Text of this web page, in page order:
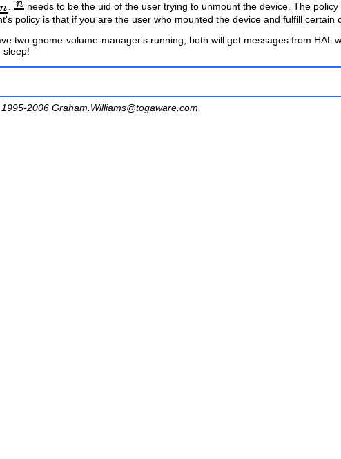
needs to be the uid of the user trying to unmount the device. The
policy is that if you are the user who mounted the device and fulfill certain
two gnome-volume-manager's running, both will get messages from HAL
sleep!
2006 Graham.Williams@togaware.com